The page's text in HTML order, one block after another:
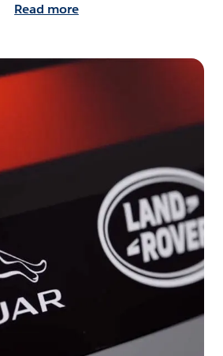
Read more